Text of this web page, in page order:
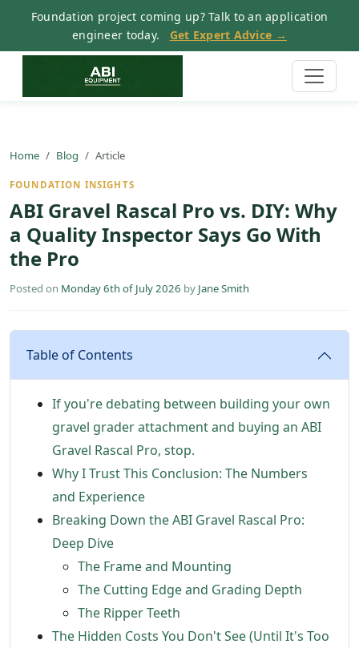
Foundation project coming up? Talk to an application
engineer today.
Get Expert Advice →
Home Blog Article
FOUNDATION INSIGHTS
ABI Gravel Rascal Pro vs. DIY: Why
a Quality Inspector Says Go With
the Pro
Posted on Monday 6th of July 2026 by Jane Smith
Table of Contents
If you're debating between building your own
gravel grader attachment and buying an ABI
Gravel Rascal Pro, stop.
Why I Trust This Conclusion: The Numbers
and Experience
Breaking Down the ABI Gravel Rascal Pro:
Deep Dive
The Frame and Mounting
The Cutting Edge and Grading Depth
The Ripper Teeth
The Hidden Costs You Don't See (Until It's Too